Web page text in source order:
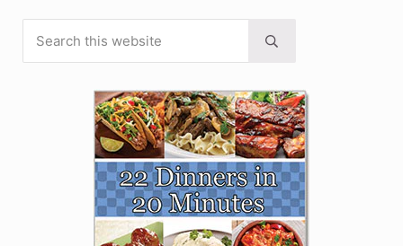
Sidebar
Submit search